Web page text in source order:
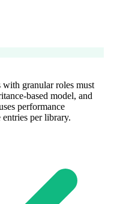
granular roles must
based model, and
performance
per library.